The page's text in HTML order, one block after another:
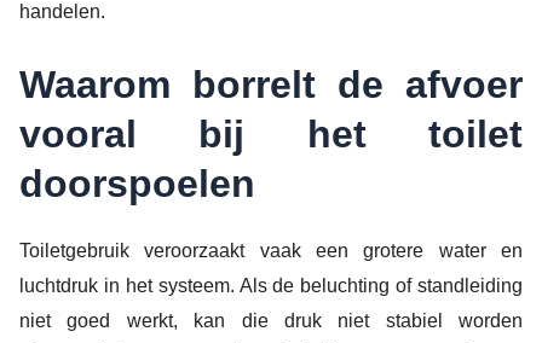
handelen.
Waarom borrelt de afvoer
vooral bij het toilet
doorspoelen
Toiletgebruik veroorzaakt vaak een grotere water en
luchtdruk in het systeem. Als de beluchting of standleiding
niet goed werkt, kan die druk niet stabiel worden